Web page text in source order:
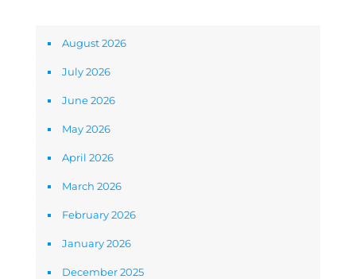
August 2026
July 2026
June 2026
May 2026
April 2026
March 2026
February 2026
January 2026
December 2025